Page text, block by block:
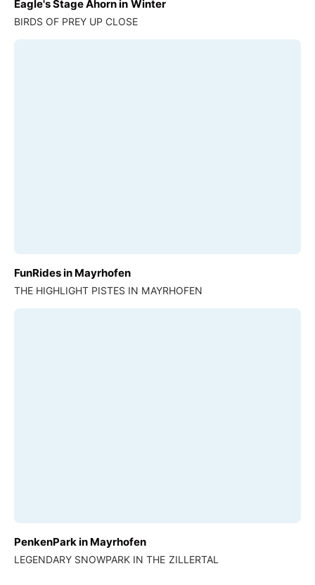
Eagle's Stage Ahorn in Winter
BIRDS OF PREY UP CLOSE
FunRides in Mayrhofen
THE HIGHLIGHT PISTES IN MAYRHOFEN
PenkenPark in Mayrhofen
LEGENDARY SNOWPARK IN THE ZILLERTAL